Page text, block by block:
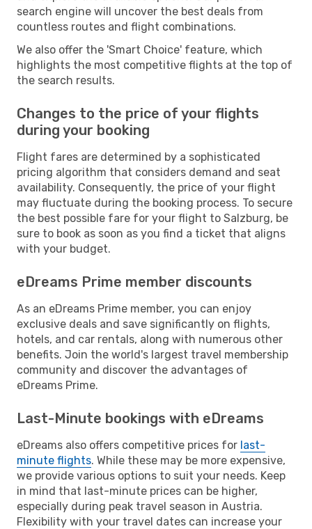
search engine will uncover the best deals from
countless routes and flight combinations.
We also offer the 'Smart Choice' feature, which
highlights the most competitive flights at the top of
the search results.
Changes to the price of your flights
during your booking
Flight fares are determined by a sophisticated
pricing algorithm that considers demand and seat
availability. Consequently, the price of your flight
may fluctuate during the booking process. To secure
the best possible fare for your flight to Salzburg, be
sure to book as soon as you find a ticket that aligns
with your budget.
eDreams Prime member discounts
As an eDreams Prime member, you can enjoy
exclusive deals and save significantly on flights,
hotels, and car rentals, along with numerous other
benefits. Join the world's largest travel membership
community and discover the advantages of
eDreams Prime.
Last-Minute bookings with eDreams
eDreams also offers competitive prices for last-
minute flights. While these may be more expensive,
we provide various options to suit your needs. Keep
in mind that last-minute prices can be higher,
especially during peak travel season in Austria.
Flexibility with your travel dates can increase your